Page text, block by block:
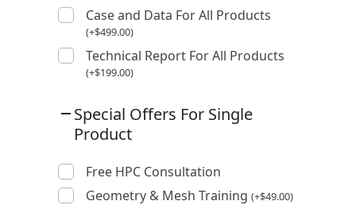
Case and Data For All Products
(+$499.00)
Technical Report For All Products
(+$199.00)
Special Offers For Single
Product
Free HPC Consultation
Geometry & Mesh Training (+$49.00)